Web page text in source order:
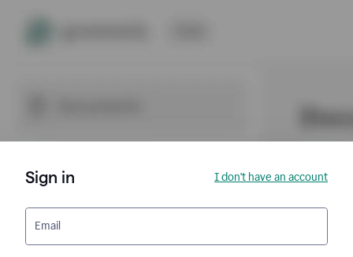
Sign in I don't have an account
Email